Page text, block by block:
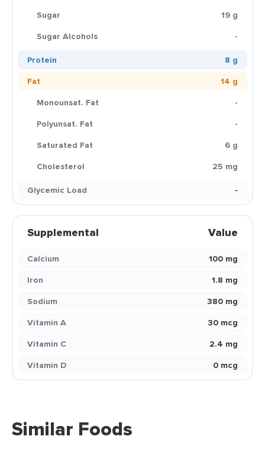
Sugar
19 g
Sugar Alcohols
-
Protein
8 g
Fat
14 g
Monounsat. Fat
-
Polyunsat. Fat
-
Saturated Fat
6 g
Cholesterol
25 mg
Glycemic Load
-
Supplemental Value
Calcium
100 mg
Iron
1.8 mg
Sodium
380 mg
Vitamin A
30 mcg
Vitamin C
2.4 mg
Vitamin D
0 mcg
Similar Foods